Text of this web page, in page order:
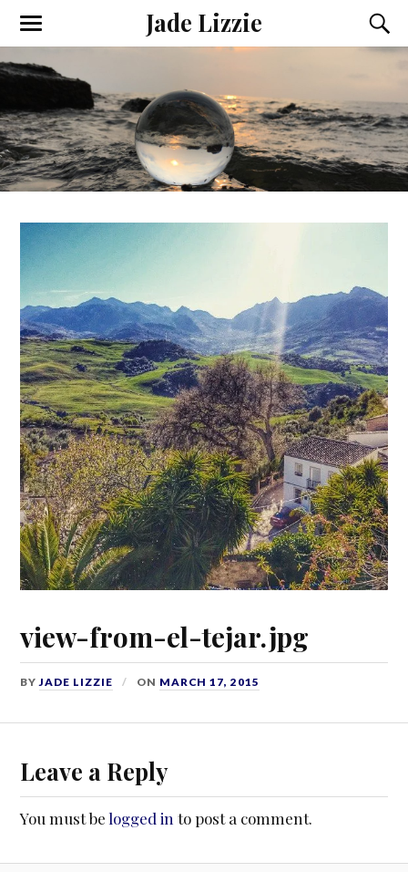
Jade Lizzie
view-from-el-tejar.jpg
BYJADE LIZZIE ON MARCH 17, 2015
Leave a Reply
You must belogged in to post a comment.